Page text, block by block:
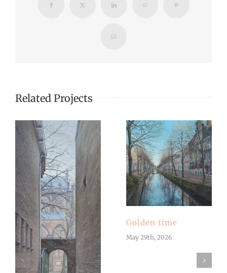
Facebook X LinkedIn WhatsApp Pinterest
Email
Related Projects
Golden time
May 29th, 2026